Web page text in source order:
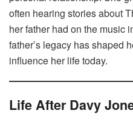
often hearing stories about
her father had on the music
father’s legacy has shaped
influence her life today.
Life After Davy